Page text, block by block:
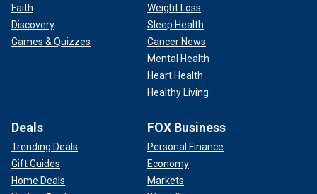
Faith
Discovery
Games & Quizzes
Weight Loss
Sleep Health
Cancer News
Mental Health
Heart Health
Healthy Living
Deals
Trending Deals
Gift Guides
Home Deals
FOX Business
Personal Finance
Economy
Markets